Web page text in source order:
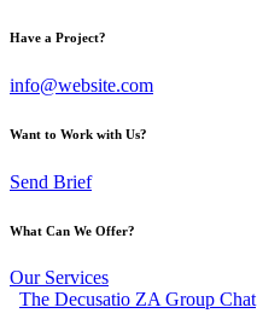
Have a Project?
info@website.com
Want to Work with Us?
Send Brief
What Can We Offer?
Our Services
The Decusatio ZA Group Chat